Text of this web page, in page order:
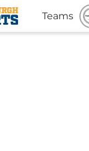
Teams